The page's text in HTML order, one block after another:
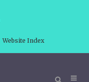
Website Index